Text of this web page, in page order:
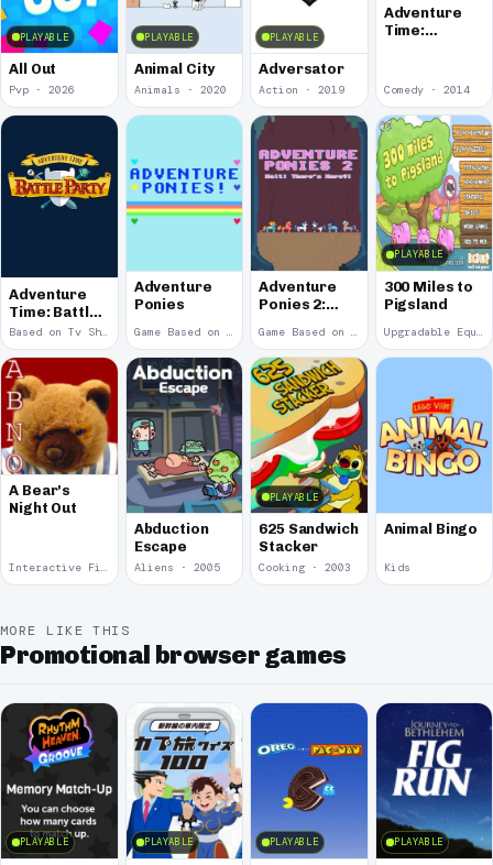
PLAYABLE
All Out
Pvp · 2026
PLAYABLE
Animal City
Animals · 2020
PLAYABLE
Adversator
Action · 2019
Adventure
Time:
Comedy · 2014
Adventure
Time: Battle
Party
Based on Tv Show · 2014
Adventure
Ponies
Game Based on Tv Show · 2012
Adventure
Ponies 2:
More?!
Game Based on Tv Show · 2012
PLAYABLE
300 Miles to
Pigsland
Upgradable Equipment · 2011
A Bear's
Night Out
Interactive Fiction · 2008
Abduction
Escape
Aliens · 2005
PLAYABLE
625 Sandwich
Stacker
Cooking · 2003
Animal Bingo
Kids
MORE LIKE THIS
Promotional browser games
PLAYABLE PLAYABLE PLAYABLE PLAYABLE